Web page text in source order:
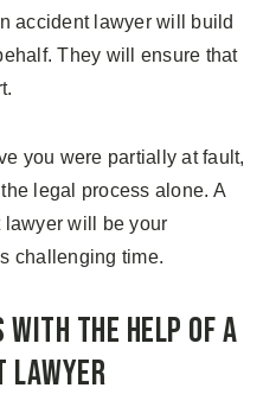
accident lawyer will build
They will ensure that
you were partially at fault,
legal process alone. A
will be your
challenging time.
the Help of a
Lawyer